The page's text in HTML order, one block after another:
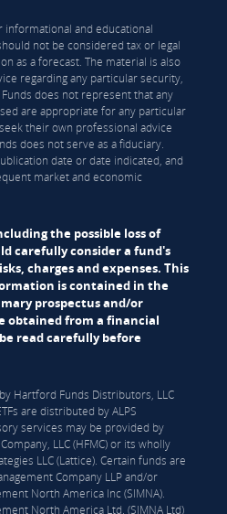
and educational
not be considered tax or legal
as a forecast. The material is also
regarding any particular security,
does not represent that any
are appropriate for any particular
their own professional advice
does not serve as a fiduciary.
date or date indicated, and
market and economic
the possible loss of
carefully consider a fund's
charges and expenses. This
is contained in the
prospectus and/or
obtained from a financial
read carefully before
Hartford Funds Distributors, LLC
are distributed by ALPS
services may be provided by
LLC (HFMC) or its wholly
LLC (Lattice). Certain funds are
Company LLP and/or
North America Inc (SIMNA).
North America Ltd. (SIMNA Ltd)